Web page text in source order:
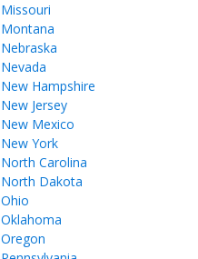
Missouri
Montana
Nebraska
Nevada
New Hampshire
New Jersey
New Mexico
New York
North Carolina
North Dakota
Ohio
Oklahoma
Oregon